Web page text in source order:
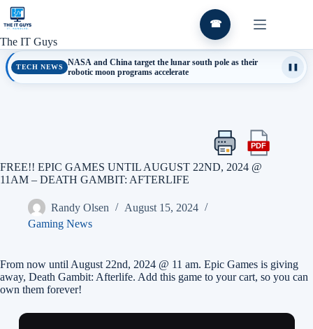
Skip
content
The IT Guys
☎
TECH NEWS
NASA and China target the lunar south pole as their
robotic moon programs accelerate
Print
this
article
PDFExport
this
article
FREE!! EPIC GAMES UNTIL AUGUST 22ND, 2024 @
11AM – DEATH GAMBIT: AFTERLIFE
Randy Olsen
August 15, 2024
Gaming News
From now until August 22nd, 2024 @ 11 am. Epic Games is giving
away, Death Gambit: Afterlife. Add this game to your cart, so you can
own them forever!